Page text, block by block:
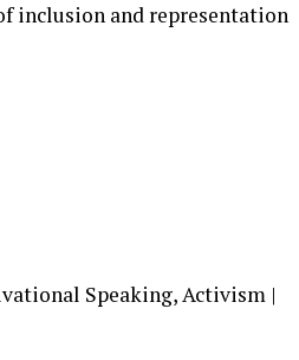
inclusion and representation
Speaking, Activism |